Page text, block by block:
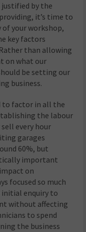
justified by the
it’s time to
your workshop,
key factors
than allowing
on what our
be setting our
business.
to factor in all the
the labour
every hour
garages
60%, but
important
on
focused so much
enquiry to
without affecting
to spend
the business